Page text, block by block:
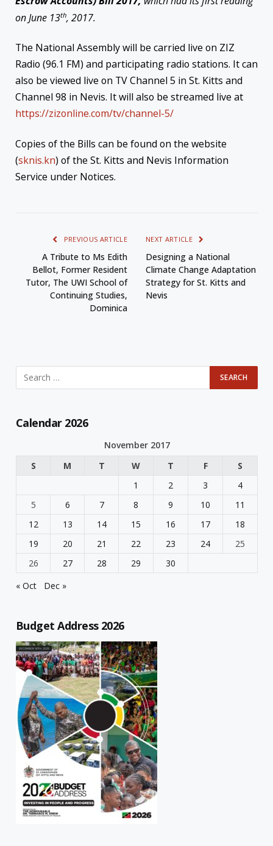
on June 13th, 2017.
The National Assembly will be carried live on ZIZ
Radio (96.1 FM) and participating radio stations. It can
also be viewed live on TV Channel 5 in St. Kitts and
Channel 98 in Nevis. It will also be streamed live at
https://zizonline.com/tv/channel-5/
Copies of the Bills can be found on the website
(sknis.kn) of the St. Kitts and Nevis Information
Service under Notices.
PREVIOUS ARTICLE
A Tribute to Ms Edith
Bellot, Former Resident
Tutor, The UWI School of
Continuing Studies,
Dominica
NEXT ARTICLE
Designing a National
Climate Change Adaptation
Strategy for St. Kitts and
Nevis
Calendar 2026
November 2017
S
M T W T F
S
1
2 3
4
5
6 7 8 9 10
11
12
13 14 15 16 17
18
19
20 21 22 23 24
25
26
27 28 29
30
« Oct
Dec »
Budget Address 2026